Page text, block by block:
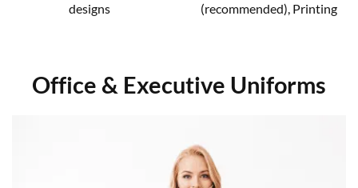
designs
(recommended), Printing
Office & Executive Uniforms